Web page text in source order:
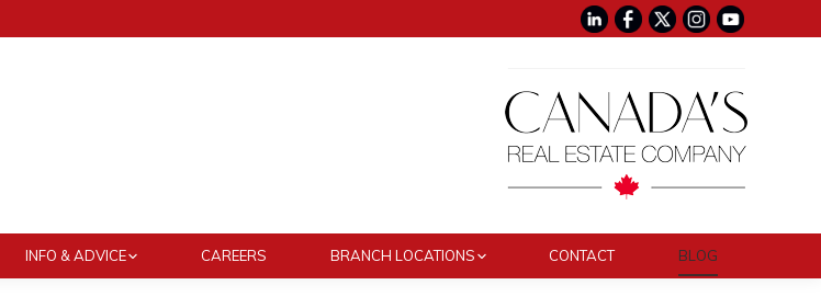
INFO & ADVICE CAREERS BRANCH LOCATIONS CONTACT BLOG